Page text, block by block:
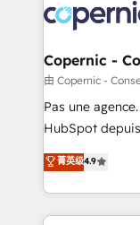
worldwide, and
Huble has
One company,
across offices
Canada,
South Africa. Certified compliant with ISO/IEC
international
Copernic -
由 Copernic -
Pas une
HubSpot
clients, un ROI
HubSpot un
organisation.
vos processus,
菁英级4.9